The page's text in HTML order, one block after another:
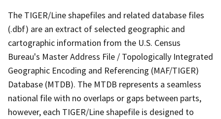
The TIGER/Line shapefiles and related database files
(.dbf) are an extract of selected geographic and
cartographic information from the U.S. Census
Bureau's Master Address File / Topologically Integrated
Geographic Encoding and Referencing (MAF/TIGER)
Database (MTDB). The MTDB represents a seamless
national file with no overlaps or gaps between parts,
however, each TIGER/Line shapefile is designed to